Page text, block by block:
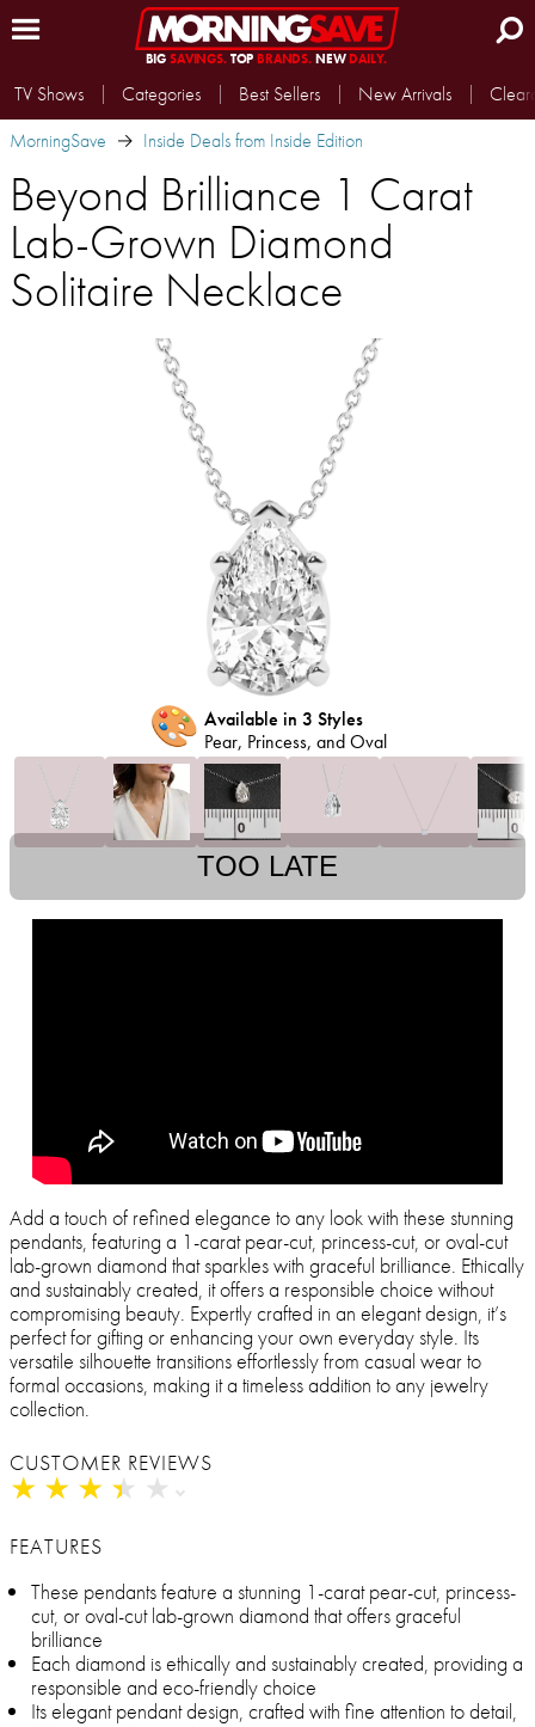
BIG SAVINGS.TOP BRANDS.NEWDAILY.
TV Shows Categories Best Sellers New Arrivals
MorningSave
Inside Deals from Inside Edition
Beyond Brilliance 1 Carat
Lab-Grown Diamond
Solitaire Necklace
🎨 Available in 3 Styles
Pear, Princess, and Oval
TOO LATE
Add a touch of refined elegance to any look with these stunning
pendants, featuring a 1-carat pear-cut, princess-cut, or oval-cut
lab-grown diamond that sparkles with graceful brilliance. Ethically
and sustainably created, it offers a responsible choice without
compromising beauty. Expertly crafted in an elegant design, it’s
perfect for gifting or enhancing your own everyday style. Its
versatile silhouette transitions effortlessly from casual wear to
formal occasions, making it a timeless addition to any jewelry
collection.
CUSTOMER REVIEWS
★ ★ ★ ★ ★
★ ★ ★ ★ ★
FEATURES
These pendants feature a stunning 1-carat pear-cut, princess-
cut, or oval-cut lab-grown diamond that offers graceful
brilliance
Each diamond is ethically and sustainably created, providing a
responsible and eco-friendly choice
Its elegant pendant design, crafted with fine attention to detail,